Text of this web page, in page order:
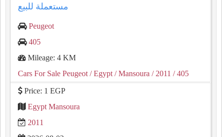
مستعملة للبيع
Peugeot
405
Mileage: 4 KM
Cars For Sale Peugeot / Egypt / Mansoura / 2011 / 405
Price: 1 EGP
Egypt Mansoura
2011